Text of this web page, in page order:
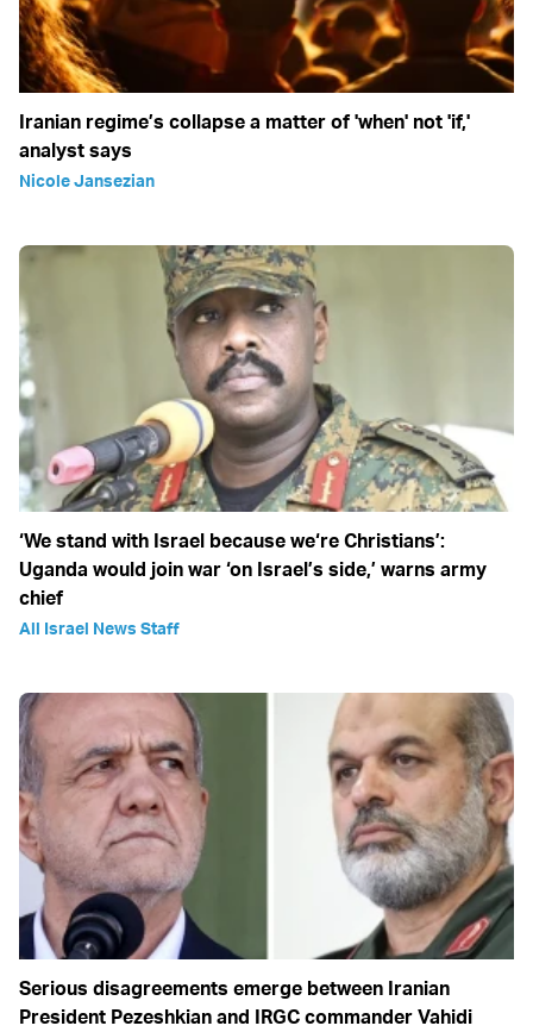
Iranian regime’s collapse a matter of 'when' not 'if,'
analyst says
Nicole Jansezian
‘We stand with Israel because we‘re Christians’:
Uganda would join war ‘on Israel’s side,’ warns army
chief
All Israel News Staff
Serious disagreements emerge between Iranian
President Pezeshkian and IRGC commander Vahidi